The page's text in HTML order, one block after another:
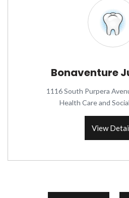
Bonaventure
1116 South Purpera
Health Care and
View